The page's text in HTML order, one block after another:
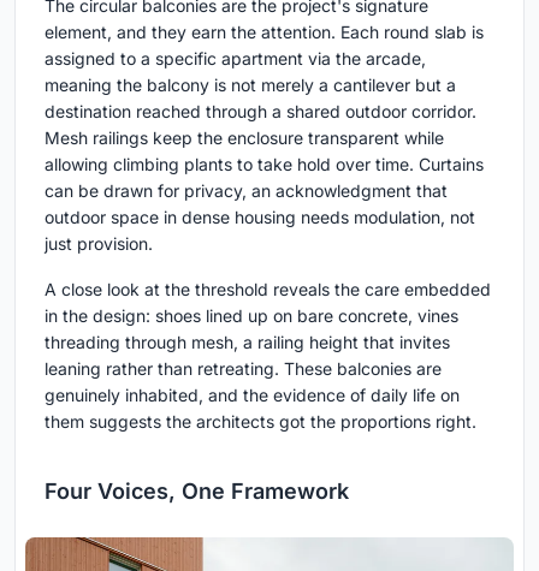
The circular balconies are the project's signature
element, and they earn the attention. Each round slab is
assigned to a specific apartment via the arcade,
meaning the balcony is not merely a cantilever but a
destination reached through a shared outdoor corridor.
Mesh railings keep the enclosure transparent while
allowing climbing plants to take hold over time. Curtains
can be drawn for privacy, an acknowledgment that
outdoor space in dense housing needs modulation, not
just provision.
A close look at the threshold reveals the care embedded
in the design: shoes lined up on bare concrete, vines
threading through mesh, a railing height that invites
leaning rather than retreating. These balconies are
genuinely inhabited, and the evidence of daily life on
them suggests the architects got the proportions right.
Four Voices, One Framework